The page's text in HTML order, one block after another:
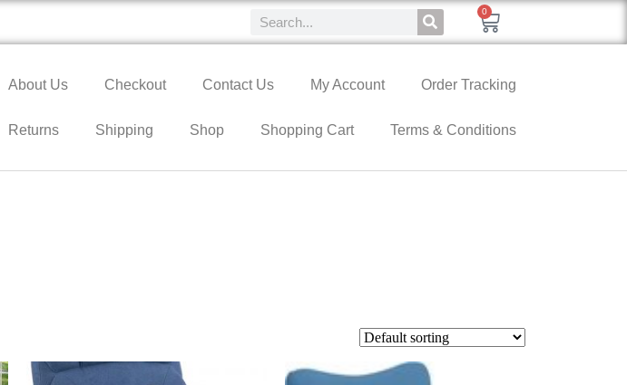
0
About Us Checkout Contact Us My Account Order Tracking
Returns Shipping Shop Shopping Cart Terms & Conditions